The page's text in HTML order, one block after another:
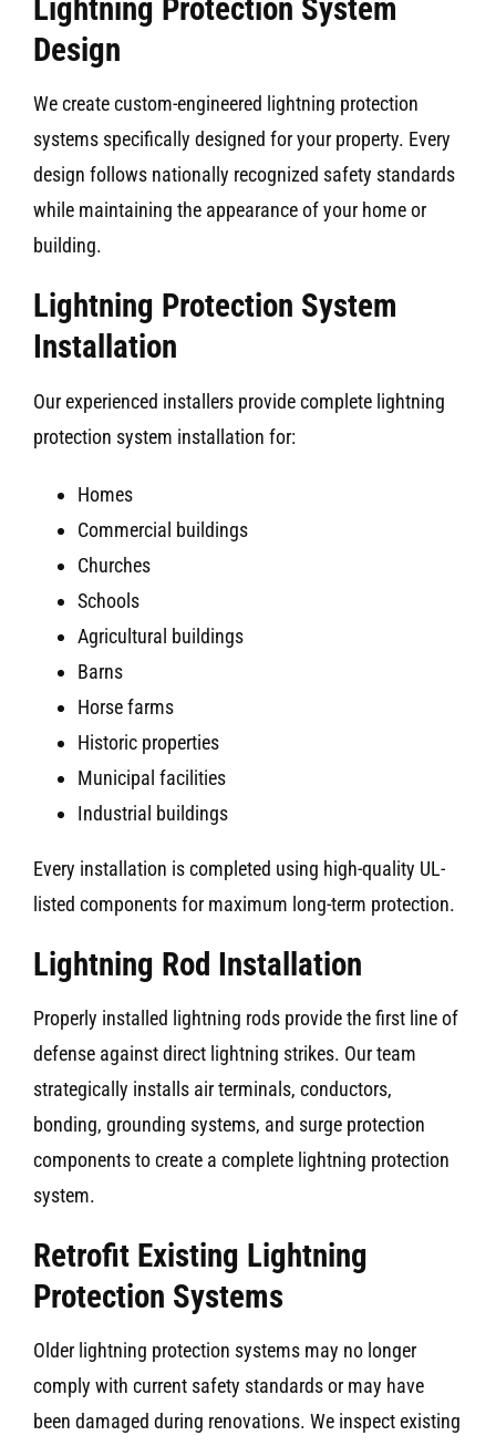
Lightning Protection System
Design
We create custom-engineered lightning protection
systems specifically designed for your property. Every
design follows nationally recognized safety standards
while maintaining the appearance of your home or
building.
Lightning Protection System
Installation
Our experienced installers provide complete lightning
protection system installation for:
Homes
Commercial buildings
Churches
Schools
Agricultural buildings
Barns
Horse farms
Historic properties
Municipal facilities
Industrial buildings
Every installation is completed using high-quality UL-
listed components for maximum long-term protection.
Lightning Rod Installation
Properly installed lightning rods provide the first line of
defense against direct lightning strikes. Our team
strategically installs air terminals, conductors,
bonding, grounding systems, and surge protection
components to create a complete lightning protection
system.
Retrofit Existing Lightning
Protection Systems
Older lightning protection systems may no longer
comply with current safety standards or may have
been damaged during renovations. We inspect existing